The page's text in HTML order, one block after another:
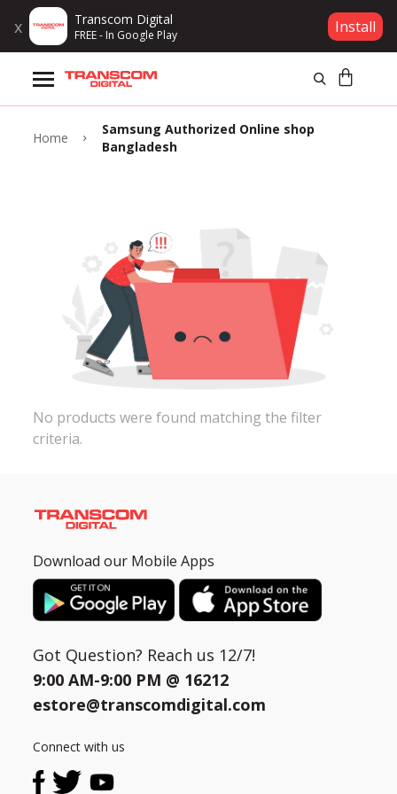
x Transcom Digital
FREE - In Google Play Install
Products
Brands
Need help?
Store Locator
Track Order Status
Track Your Service
Compare
Wishlist
Home
Samsung Authorized Online shop
Bangladesh
No products were found matching the filter
criteria.
Download our Mobile Apps
Got Question? Reach us 12/7!
9:00 AM-9:00 PM @ 16212
estore@transcomdigital.com
Connect with us